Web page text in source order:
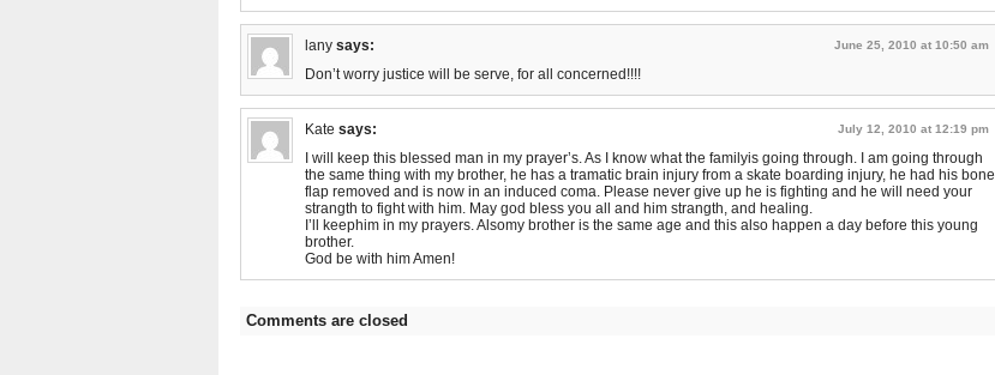
lany says: June 25, 2010 at 10:50 am
Don’t worry justice will be serve, for all concerned!!!!
Kate says: July 12, 2010 at 12:19 pm
I will keep this blessed man in my prayer’s. As I know what the familyis going through. I am going through
the same thing with my brother, he has a tramatic brain injury from a skate boarding injury, he had his bone
flap removed and is now in an induced coma. Please never give up he is fighting and he will need your
strangth to fight with him. May god bless you all and him strangth, and healing.
I’ll keephim in my prayers. Alsomy brother is the same age and this also happen a day before this young
brother.
God be with him Amen!
Comments are closed